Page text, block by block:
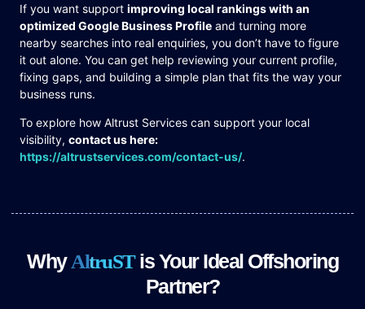
If you want support improving local rankings with an
optimized Google Business Profile and turning more
nearby searches into real enquiries, you don’t have to figure
it out alone. You can get help reviewing your current profile,
fixing gaps, and building a simple plan that fits the way your
business runs.
To explore how Altrust Services can support your local
visibility, contact us here:
https://altrustservices.com/contact-us/.
Why AltruST is Your Ideal Offshoring
Partner?